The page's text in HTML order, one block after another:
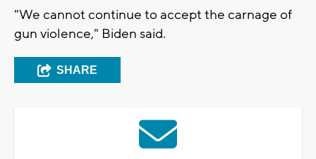
"We cannot continue to accept the carnage of
gun violence," Biden said.
SHARE